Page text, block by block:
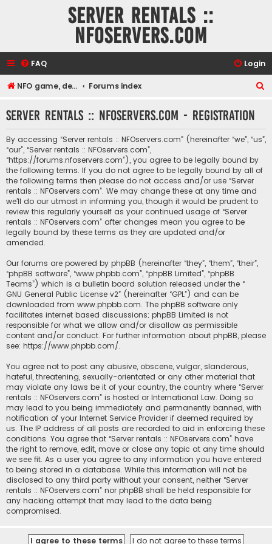
Server rentals ::
NFOservers.com
FAQ Login
NFO game, dedicated, webhosting, voice, and VDS/VPS server rentals Forums index
r
Server rentals :: NFOservers.com - Registration
By accessing “Server rentals :: NFOservers.com” (hereinafter “we”, “us”,
“our”, “Server rentals :: NFOservers.com”,
“https://forums.nfoservers.com”), you agree to be legally bound by
the following terms. If you do not agree to be legally bound by all of
the following terms then please do not access and/or use “Server
rentals :: NFOservers.com”. We may change these at any time and
we’ll do our utmost in informing you, though it would be prudent to
review this regularly yourself as your continued usage of “Server
rentals :: NFOservers.com” after changes mean you agree to be
legally bound by these terms as they are updated and/or
amended.
Our forums are powered by phpBB (hereinafter “they”, “them”, “their”,
“phpBB software”, “www.phpbb.com”, “phpBB Limited”, “phpBB
Teams”) which is a bulletin board solution released under the “
GNU General Public License v2” (hereinafter “GPL”) and can be
downloaded from www.phpbb.com. The phpBB software only
facilitates internet based discussions; phpBB Limited is not
responsible for what we allow and/or disallow as permissible
content and/or conduct. For further information about phpBB, please
see: https://www.phpbb.com/.
You agree not to post any abusive, obscene, vulgar, slanderous,
hateful, threatening, sexually-orientated or any other material that
may violate any laws be it of your country, the country where “Server
rentals :: NFOservers.com” is hosted or International Law. Doing so
may lead to you being immediately and permanently banned, with
notification of your Internet Service Provider if deemed required by
us. The IP address of all posts are recorded to aid in enforcing these
conditions. You agree that “Server rentals :: NFOservers.com” have
the right to remove, edit, move or close any topic at any time should
we see fit. As a user you agree to any information you have entered
to being stored in a database. While this information will not be
disclosed to any third party without your consent, neither “Server
rentals :: NFOservers.com” nor phpBB shall be held responsible for
any hacking attempt that may lead to the data being
compromised.